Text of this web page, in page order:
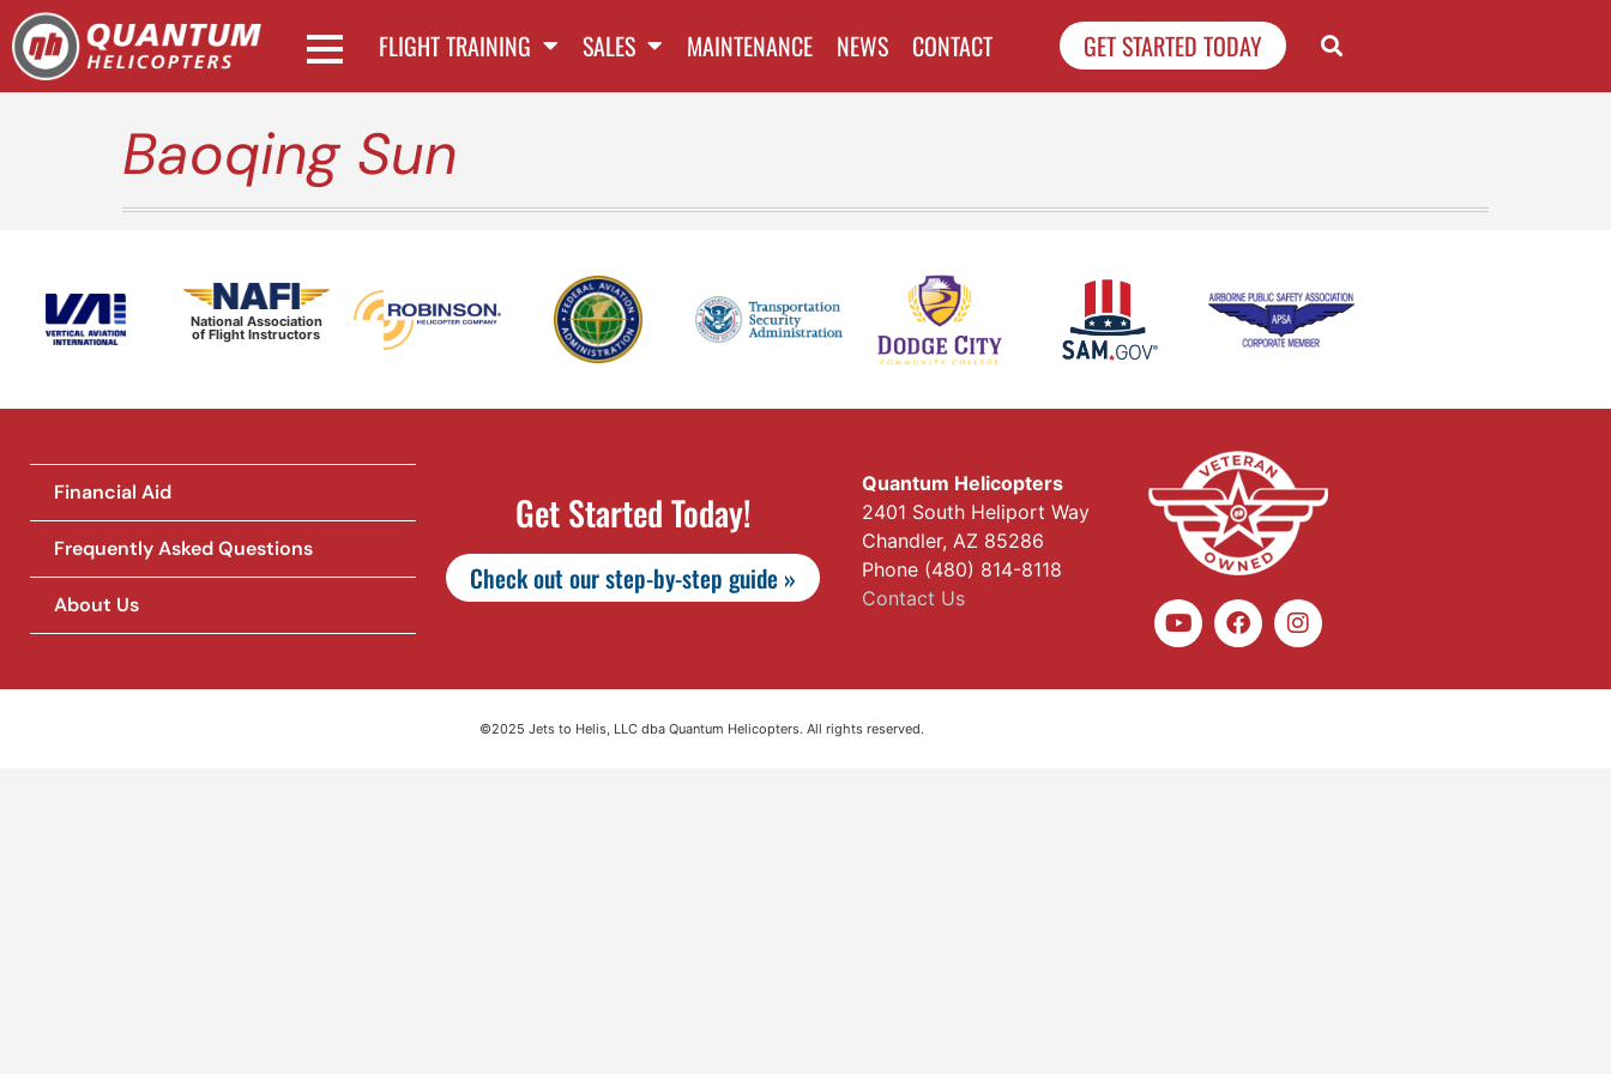
FLIGHT TRAINING SALES MAINTENANCE NEWS CONTACT GET STARTED TODAY
Baoqing Sun
National Association
of Flight Instructors
Financial Aid
Frequently Asked Questions
About Us
Get Started Today!
Check out our step-by-step guide »
Quantum Helicopters
2401 South Heliport Way
Chandler, AZ 85286
Phone (480) 814-8118
Contact Us
©2025 Jets to Helis, LLC dba Quantum Helicopters. All rights reserved.